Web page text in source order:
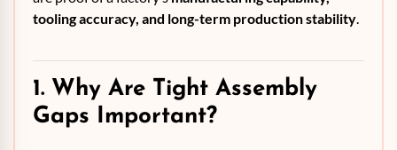
tooling accuracy, and long-term production stability.
1. Why Are Tight Assembly
Gaps Important?